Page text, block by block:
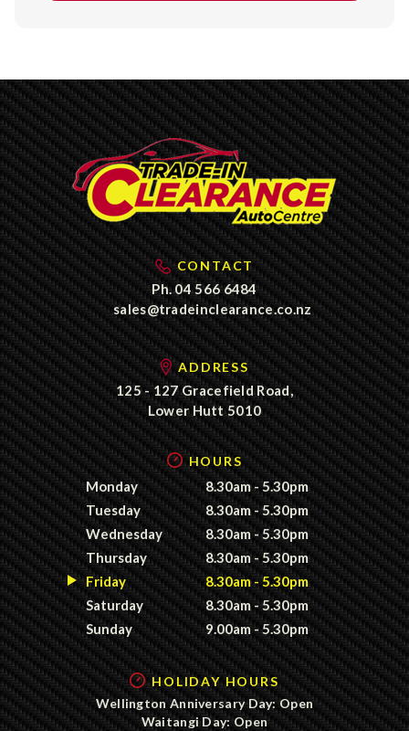
CONTACT
Ph.04 566 6484
sales@tradeinclearance.co.nz
ADDRESS
125 - 127 Gracefield Road,
Lower Hutt 5010
HOURS
Monday
8.30am - 5.30pm
Tuesday
8.30am - 5.30pm
Wednesday
8.30am - 5.30pm
Thursday
8.30am - 5.30pm
Friday
8.30am - 5.30pm
Saturday
8.30am - 5.30pm
Sunday
9.00am - 5.30pm
HOLIDAY HOURS
Wellington Anniversary Day: Open
Waitangi Day: Open